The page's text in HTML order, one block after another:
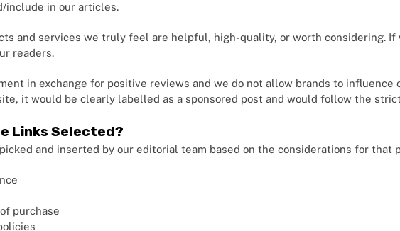
include in our articles.
and services we truly feel are helpful, high-quality, or worth considering. If
readers.
in exchange for positive reviews and we do not allow brands to influence
it would be clearly labelled as a sponsored post and would follow the
Links Selected?
and inserted by our editorial team based on the considerations for that
purchase